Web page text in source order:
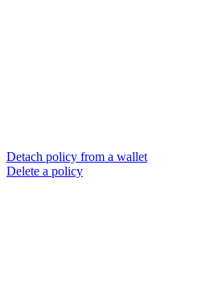
Detach policy from a wallet
Delete a policy